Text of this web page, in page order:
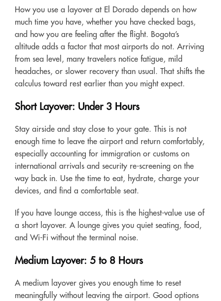
How you use a layover at El Dorado depends on how
much time you have, whether you have checked bags,
and how you are feeling after the flight. Bogota’s
altitude adds a factor that most airports do not. Arriving
from sea level, many travelers notice fatigue, mild
headaches, or slower recovery than usual. That shifts the
calculus toward rest earlier than you might expect.
Short Layover: Under 3 Hours
Stay airside and stay close to your gate. This is not
enough time to leave the airport and return comfortably,
especially accounting for immigration or customs on
international arrivals and security re-screening on the
way back in. Use the time to eat, hydrate, charge your
devices, and find a comfortable seat.
If you have lounge access, this is the highest-value use of
a short layover. A lounge gives you quiet seating, food,
and Wi-Fi without the terminal noise.
Medium Layover: 5 to 8 Hours
A medium layover gives you enough time to reset
meaningfully without leaving the airport. Good options